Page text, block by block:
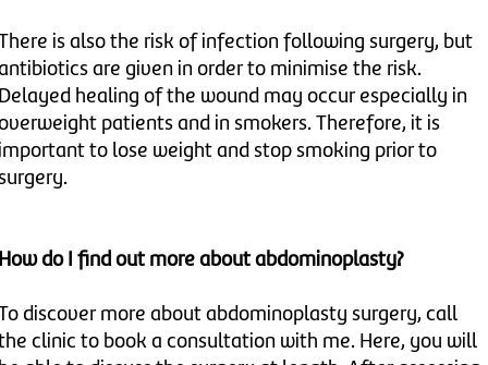
is also the risk of infection following surgery, but
are given in order to minimise the risk.
healing of the wound may occur especially in
patients and in smokers. Therefore, it is
to lose weight and stop smoking prior to
do I find out more about abdominoplasty?
discover more about abdominoplasty surgery, call
clinic to book a consultation with me. Here, you will